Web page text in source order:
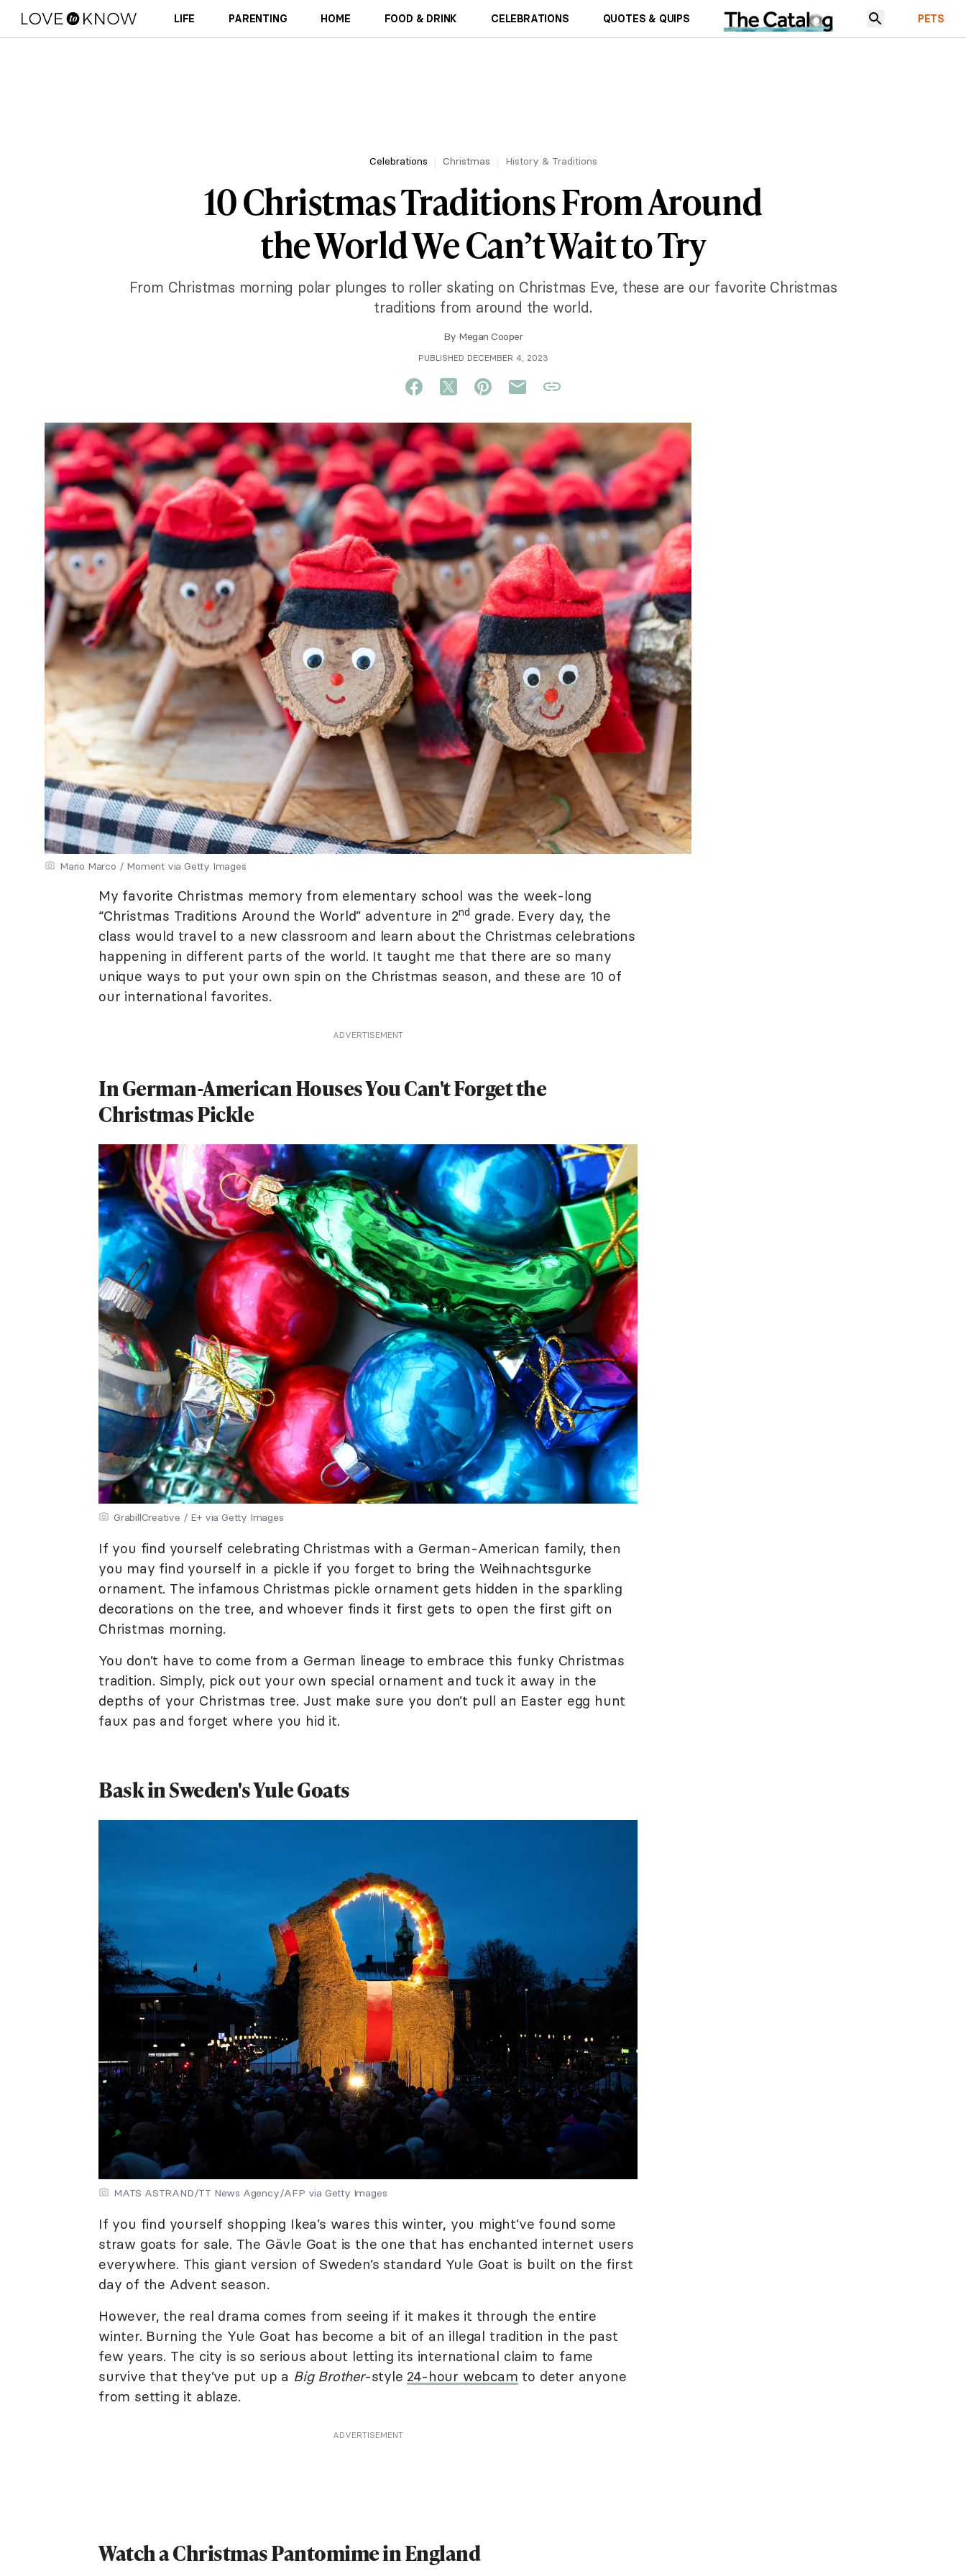
LIFE PARENTING HOME FOOD & DRINK CELEBRATIONS QUOTES & QUIPS PETS
Celebrations Christmas History & Traditions
10 Christmas Traditions From Around
the World We Can’t Wait to Try
From Christmas morning polar plunges to roller skating on Christmas Eve, these are our favorite Christmas
traditions from around the world.
By Megan Cooper
PUBLISHED DECEMBER 4, 2023
Mario Marco / Moment via Getty Images
My favorite Christmas memory from elementary school was the week-long
“Christmas Traditions Around the World” adventure in 2nd grade. Every day, the
class would travel to a new classroom and learn about the Christmas celebrations
happening in different parts of the world. It taught me that there are so many
unique ways to put your own spin on the Christmas season, and these are 10 of
our international favorites.
ADVERTISEMENT
In German-American Houses You Can't Forget the
Christmas Pickle
GrabillCreative / E+ via Getty Images
If you find yourself celebrating Christmas with a German-American family, then
you may find yourself in a pickle if you forget to bring the Weihnachtsgurke
ornament. The infamous Christmas pickle ornament gets hidden in the sparkling
decorations on the tree, and whoever finds it first gets to open the first gift on
Christmas morning.
You don’t have to come from a German lineage to embrace this funky Christmas
tradition. Simply, pick out your own special ornament and tuck it away in the
depths of your Christmas tree. Just make sure you don’t pull an Easter egg hunt
faux pas and forget where you hid it.
Bask in Sweden's Yule Goats
MATS ASTRAND/TT News Agency/AFP via Getty Images
If you find yourself shopping Ikea’s wares this winter, you might’ve found some
straw goats for sale. The Gävle Goat is the one that has enchanted internet users
everywhere. This giant version of Sweden’s standard Yule Goat is built on the first
day of the Advent season.
However, the real drama comes from seeing if it makes it through the entire
winter. Burning the Yule Goat has become a bit of an illegal tradition in the past
few years. The city is so serious about letting its international claim to fame
survive that they’ve put up a Big Brother-style 24-hour webcam to deter anyone
from setting it ablaze.
ADVERTISEMENT
Watch a Christmas Pantomime in England